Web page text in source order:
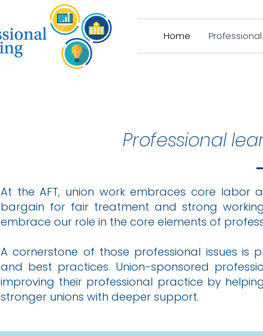
Home
Professional
At the AFT, union work embraces core labor
bargain for fair treatment and strong
embrace our role in the core elements of
A cornerstone of those professional issues is
and best practices. Union-sponsored
improving their professional practice by
stronger unions with deeper support.